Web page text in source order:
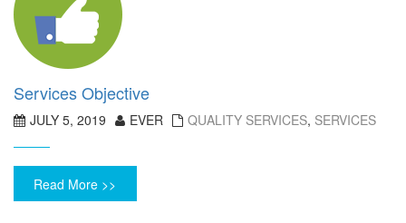
Services Objective
JULY 5, 2019 EVER QUALITY SERVICES, SERVICES
Read More >>